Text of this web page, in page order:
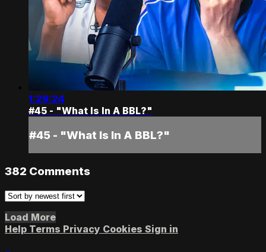
1:29:24
#45 - "What Is In A BBL?"
#45 - "What Is In A BBL?"
382 Comments
Load More
Help Terms Privacy Cookies Sign in